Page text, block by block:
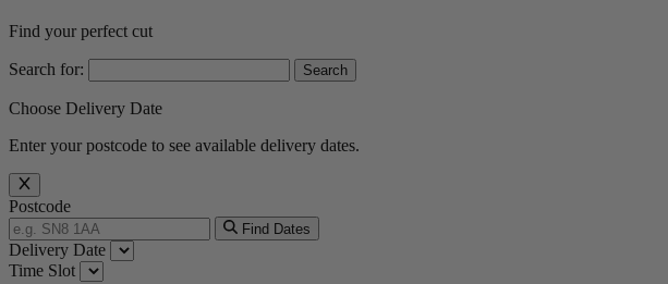
Find your perfect cut
Search for:
Choose Delivery Date
Enter your postcode to see available delivery dates.
Postcode
Find Dates
Delivery Date
Time Slot